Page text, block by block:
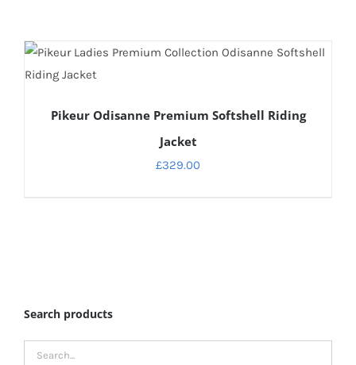
DETAILS
Pikeur Odisanne Premium Softshell Riding
Jacket
£329.00
Search products